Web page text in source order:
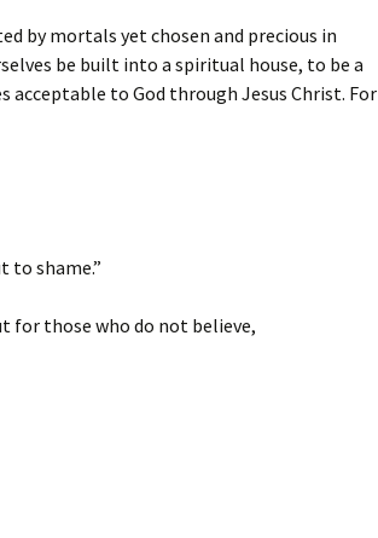
by mortals yet chosen and precious in
be built into a spiritual house, to be a
to God through Jesus Christ. For
to shame.”
for those who do not believe,